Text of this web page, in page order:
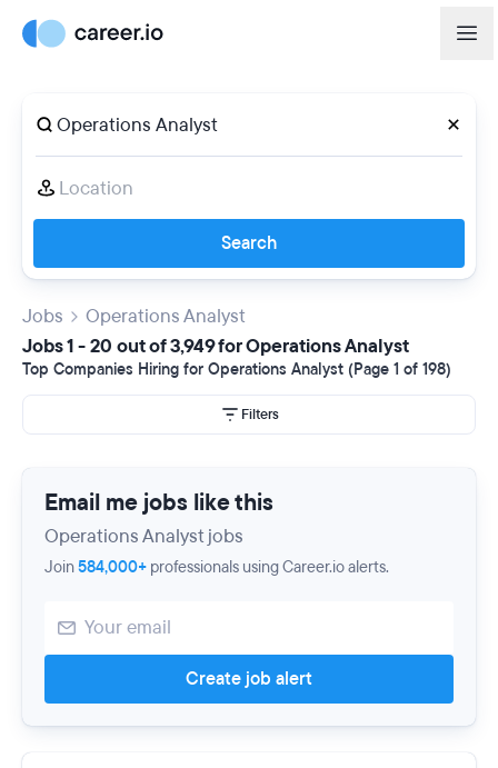
Search
Jobs
Operations Analyst
Jobs 1 - 20 out of 3,949 for Operations Analyst
Top Companies Hiring for Operations Analyst (Page 1 of 198)
Filters
Email me jobs like this
Operations Analyst jobs
Join584,000+ professionals using Career.io alerts.
Create job alert